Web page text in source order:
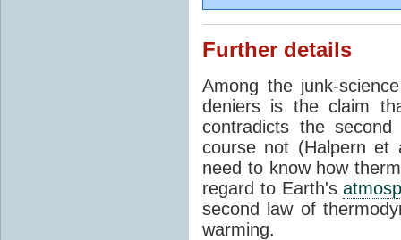
Further details
Among the junk-
deniers is the claim
contradicts the
course not (Halpern et
need to know how
regard to Earth's
second law of
warming.